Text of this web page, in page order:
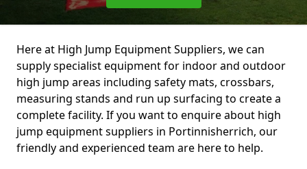
Here at High Jump Equipment Suppliers, we can
supply specialist equipment for indoor and outdoor
high jump areas including safety mats, crossbars,
measuring stands and run up surfacing to create a
complete facility. If you want to enquire about high
jump equipment suppliers in Portinnisherrich, our
friendly and experienced team are here to help.